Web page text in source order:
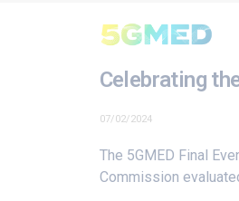
Celebrating
07/02/2024
The 5GMED Final
Commission